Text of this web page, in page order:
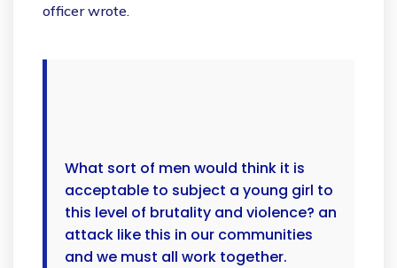
officer wrote.
What sort of men would think it is
acceptable to subject a young girl to
this level of brutality and violence? an
attack like this in our communities
and we must all work together.